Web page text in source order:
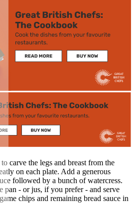
carve the legs and breast from the
on each plate. Add a generous
followed by a bunch of watercress.
pan - or jus, if you prefer - and serve
chips and remaining bread sauce in